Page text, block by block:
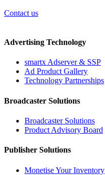
Contact us
Advertising Technology
smartx Adserver & SSP
Ad Product Gallery
Technology Partnerships
Broadcaster Solutions
Broadcaster Solutions
Product Advisory Board
Publisher Solutions
Monetise Your Inventory